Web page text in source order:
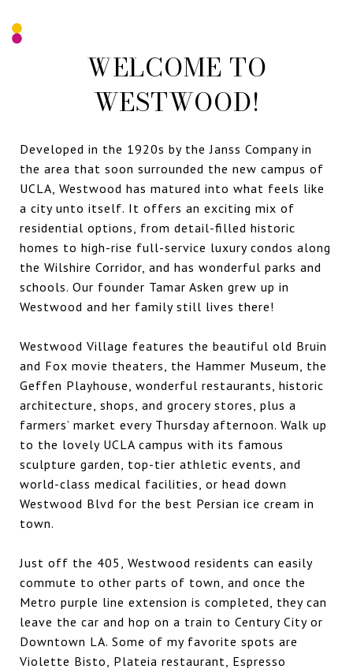
WELCOME TO
WESTWOOD!
Developed in the 1920s by the Janss Company in
the area that soon surrounded the new campus of
UCLA, Westwood has matured into what feels like
a city unto itself. It offers an exciting mix of
residential options, from detail-filled historic
homes to high-rise full-service luxury condos along
the Wilshire Corridor, and has wonderful parks and
schools. Our founder Tamar Asken grew up in
Westwood and her family still lives there!
Westwood Village features the beautiful old Bruin
and Fox movie theaters, the Hammer Museum, the
Geffen Playhouse, wonderful restaurants, historic
architecture, shops, and grocery stores, plus a
farmers’ market every Thursday afternoon. Walk up
to the lovely UCLA campus with its famous
sculpture garden, top-tier athletic events, and
world-class medical facilities, or head down
Westwood Blvd for the best Persian ice cream in
town.
Just off the 405, Westwood residents can easily
commute to other parts of town, and once the
Metro purple line extension is completed, they can
leave the car and hop on a train to Century City or
Downtown LA. Some of my favorite spots are
Violette Bisto, Plateia restaurant, Espresso